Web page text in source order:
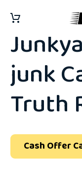
How
junk
Truth
Cash Offer